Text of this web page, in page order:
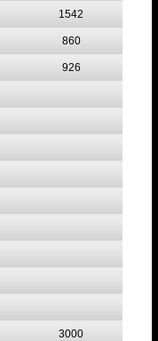
1542
860
926
3000